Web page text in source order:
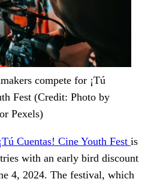
compete for ¡Tú
Fest (Credit: Photo by
Pexels)
¡Tú Cuentas! Cine Youth Fest is
with an early bird discount
4, 2024. The festival, which